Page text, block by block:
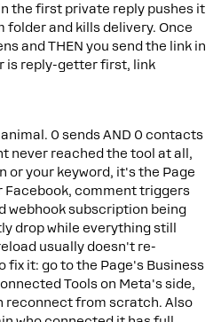
the first private reply pushes it
and kills delivery. Once
and THEN you send the link in
is reply-getter first, link
0 sends AND 0 contacts
never reached the tool at all,
or your keyword, it's the Page
Facebook, comment triggers
webhook subscription being
drop while everything still
usually doesn't re-
fix it: go to the Page's Business
Tools on Meta's side,
reconnect from scratch. Also